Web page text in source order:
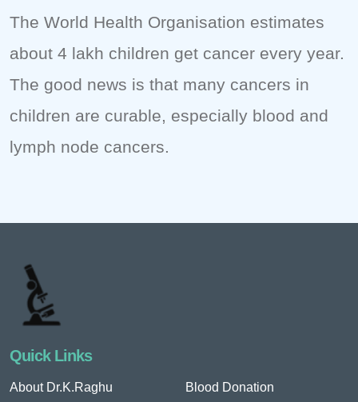
The World Health Organisation estimates
about 4 lakh children get cancer every year.
The good news is that many cancers in
children are curable, especially blood and
lymph node cancers.
Quick Links
About Dr.K.Raghu
Blood Donation